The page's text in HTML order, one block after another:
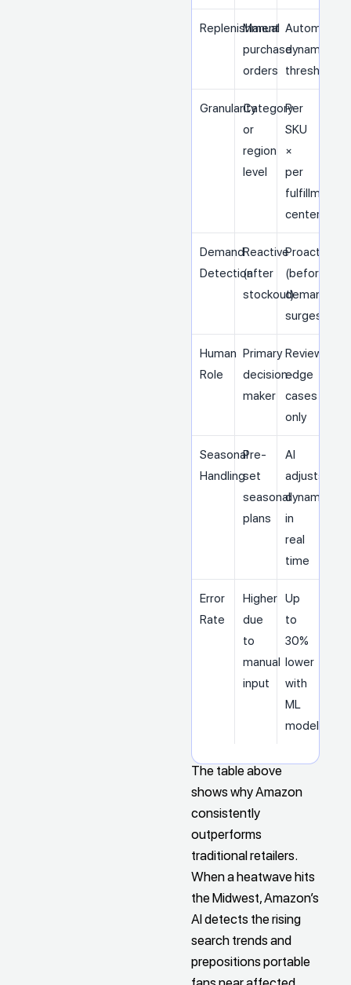
Replenishment
Manual
purchase
orders
Automated,
dynamic
thresholds
GranularityCategory
or
region
level
Per
SKU
×
per
fulfillment
center
Demand
Detection
Reactive
(after
stockout)
Proactive
(before
demand
surges)
Human
Role
Primary
decision-
maker
Reviews
edge
cases
only
Seasonal
Handling
Pre-
set
seasonal
plans
AI
adjusts
dynamically
in
real
time
Error
Rate
Higher
due
to
manual
input
Up
to
30%
lower
with
ML
models
The table above
shows why Amazon
consistently
outperforms
traditional retailers.
When a heatwave hits
the Midwest, Amazon’s
AI detects the rising
search trends and
prepositions portable